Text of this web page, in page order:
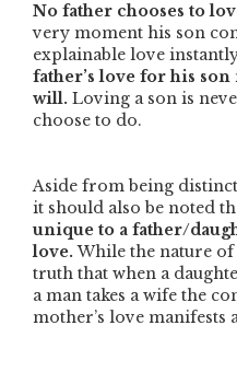
No father chooses to
very moment his son
explainable love
father’s love for his
will. Loving a son is
choose to do.
Aside from being
it should also be noted
unique to a father/
love.While the nature of
truth that when a
a man takes a wife the
mother’s love manifests